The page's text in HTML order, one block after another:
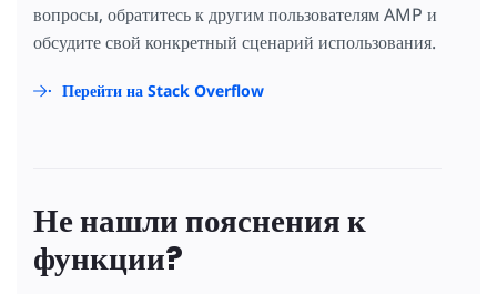
вопросы, обратитесь к другим пользователям AMP и
обсудите свой конкретный сценарий использования.
Перейти на Stack Overflow
Не нашли пояснения к
функции?